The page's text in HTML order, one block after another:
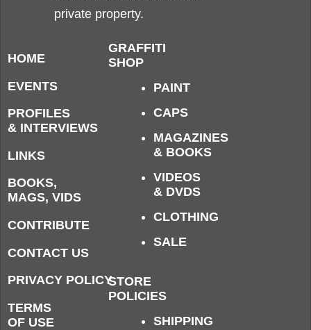
private property.
HOME
EVENTS
PROFILES
& INTERVIEWS
LINKS
BOOKS,
MAGS, VIDS
CONTRIBUTE
CONTACT US
PRIVACY POLICY
TERMS
OF USE
GRAFFITI
SHOP
PAINT
CAPS
MAGAZINES
& BOOKS
VIDEOS
& DVDS
CLOTHING
SALE
STORE
POLICIES
SHIPPING